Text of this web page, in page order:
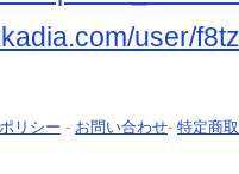
user/f8tz
リシー - お問い合わせ- 特定商